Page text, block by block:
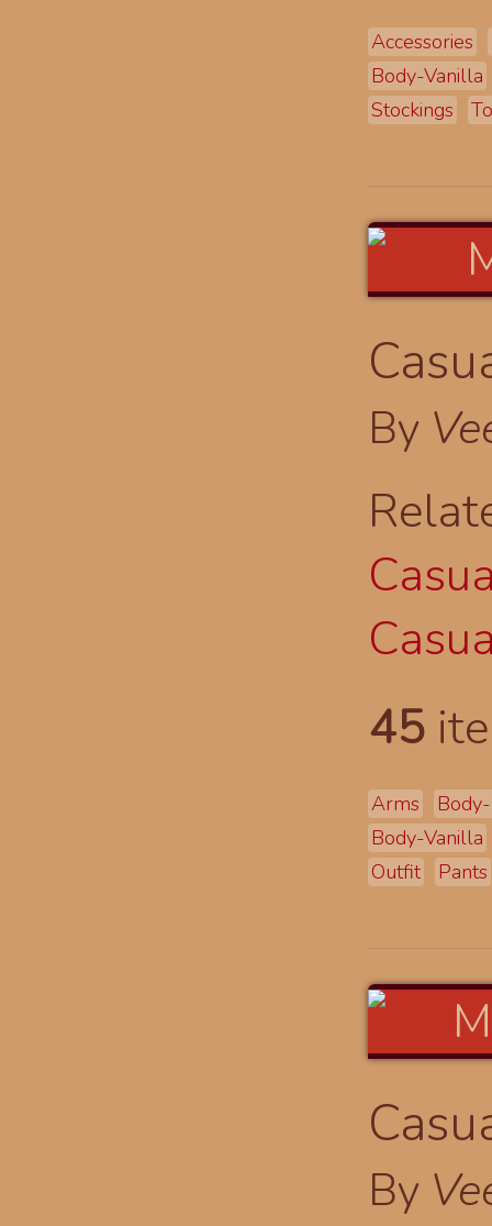
Accessories
Body-Vanilla
Stockings
By
45
Arms
Body-Vanilla
Outfit
Pants
By